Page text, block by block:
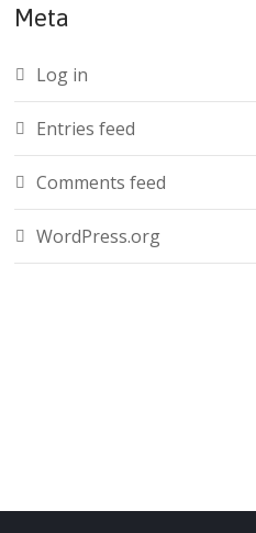
Meta
Log in
Entries feed
Comments feed
WordPress.org